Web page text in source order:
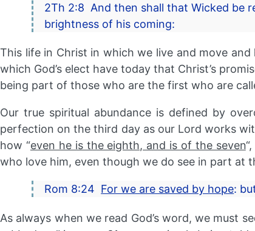
2Th 2:8 And then shall that Wicked be
brightness of his coming:
This life in Christ in which we live and move
which God’s elect have today that Christ’s
being part of those who are the first who are
Our true spiritual abundance is defined by
perfection on the third day as our Lord works
how “even he is the eighth, and is of the seven
who love him, even though we do see in part at
Rom 8:24 For we are saved by hope:
As always when we read God’s word, we must